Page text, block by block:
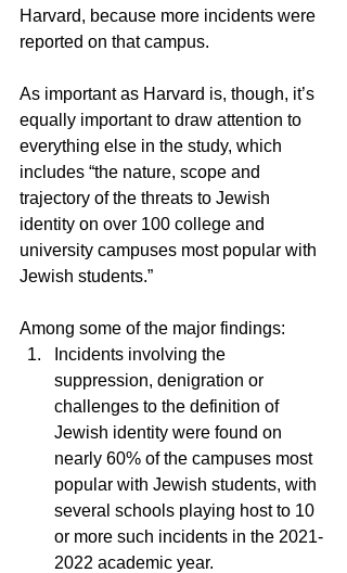
Harvard, because more incidents were
reported on that campus.
As important as Harvard is, though, it’s
equally important to draw attention to
everything else in the study, which
includes “the nature, scope and
trajectory of the threats to Jewish
identity on over 100 college and
university campuses most popular with
Jewish students.”
Among some of the major findings:
Incidents involving the
suppression, denigration or
challenges to the definition of
Jewish identity were found on
nearly 60% of the campuses most
popular with Jewish students, with
several schools playing host to 10
or more such incidents in the 2021-
2022 academic year.